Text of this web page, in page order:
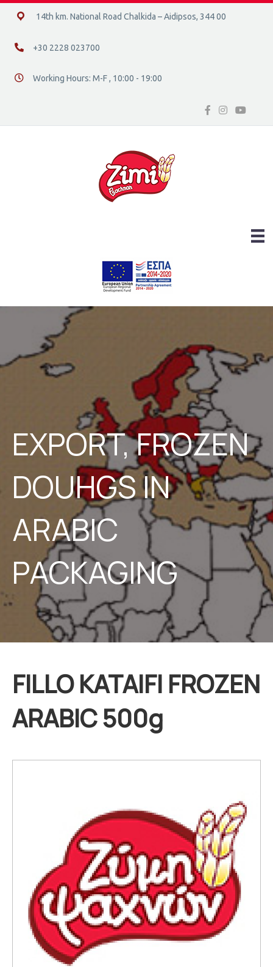
14ο χλμ. Ε.Ο. Χαλκίδας – Αιδηψού, 34400
14th km. National Road Chalkida – Aidipsos, 344 00
+30 2228 023700
+30 2228 023700
Διεύθυνση οδός 16, Ελλάδα
Working Hours: M-F , 10:00 - 19:00
EXPORT, FROZEN
DOUHGS IN
ARABIC
PACKAGING
FILLO KATAIFI FROZEN
ARABIC 500g